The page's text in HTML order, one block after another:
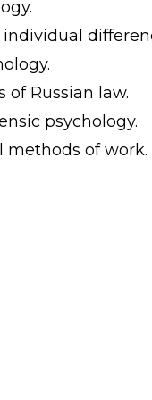
of Russian law.
psychology.
methods of work.